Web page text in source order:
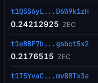
t1Q5S6yL...D6W9k1zH
0.24212925 ZEC
t1eBBF7b...gsbct5x2
0.2176515 ZEC
t1TSYvaC...mvBRTx3a